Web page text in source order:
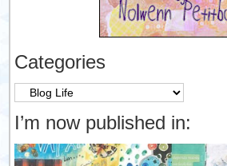
Categories
Categories
I’m now published in: